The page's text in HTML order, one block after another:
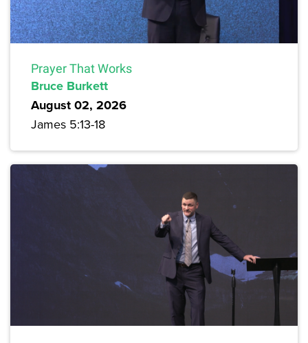
Prayer That Works
Bruce Burkett
August 02, 2026
James 5:13-18